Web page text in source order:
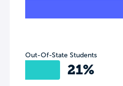
Out-Of-State Students
21%